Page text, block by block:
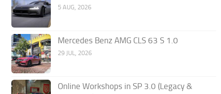
5 AUG, 2026
Mercedes Benz AMG CLS 63 S 1.0
29 JUL, 2026
Online Workshops in SP 3.0 (Legacy &